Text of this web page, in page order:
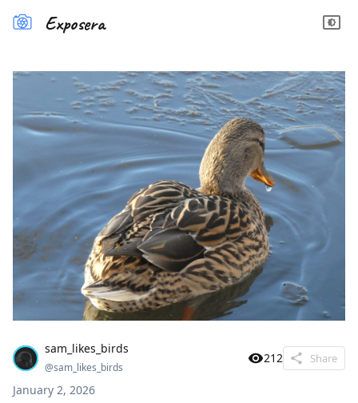
Exposera
sam_likes_birds
@sam_likes_birds
212 Share
January 2, 2026